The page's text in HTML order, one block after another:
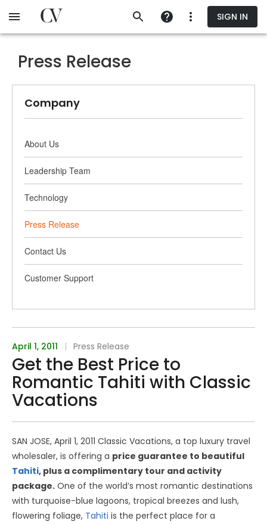
SIGN IN
Press Release
Company
About Us
Leadership Team
Technology
Press Release
Contact Us
Customer Support
April 1, 2011 | Press Release
Get the Best Price to
Romantic Tahiti with Classic
Vacations
SAN JOSE, April 1, 2011 Classic Vacations, a top luxury travel
wholesaler, is offering a price guarantee to beautiful
Tahiti, plus a complimentary tour and activity
package. One of the world’s most romantic destinations
with turquoise-blue lagoons, tropical breezes and lush,
flowering foliage, Tahiti is the perfect place for a